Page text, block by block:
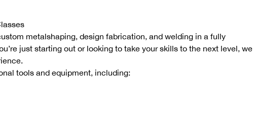
metalshaping, design fabrication, and welding in a fully
just starting out or looking to take your skills to the next level, we
tools and equipment, including: